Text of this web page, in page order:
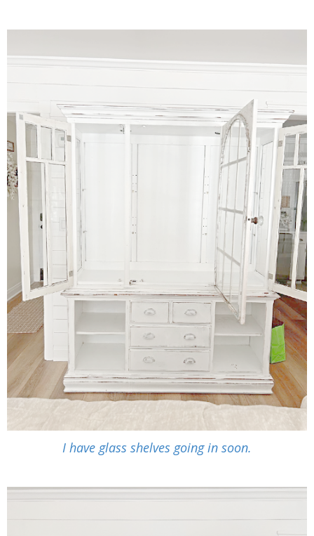
I have glass shelves going in soon.